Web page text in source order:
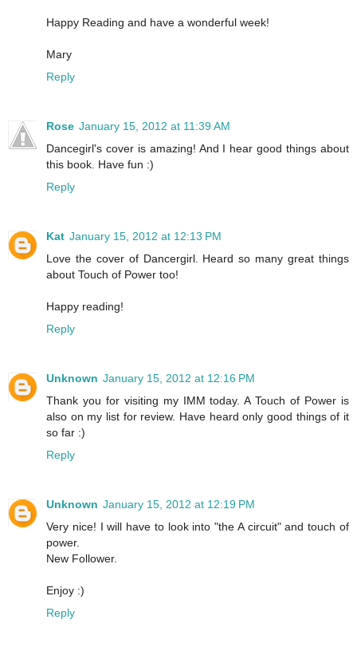
Happy Reading and have a wonderful week!
Mary
Reply
Rose January 15, 2012 at 11:39 AM
Dancegirl's cover is amazing! And I hear good things about
this book. Have fun :)
Reply
Kat January 15, 2012 at 12:13 PM
Love the cover of Dancergirl. Heard so many great things
about Touch of Power too!
Happy reading!
Reply
Unknown January 15, 2012 at 12:16 PM
Thank you for visiting my IMM today. A Touch of Power is
also on my list for review. Have heard only good things of it
so far :)
Reply
Unknown January 15, 2012 at 12:19 PM
Very nice! I will have to look into "the A circuit" and touch of
power.
New Follower.
Enjoy :)
Reply